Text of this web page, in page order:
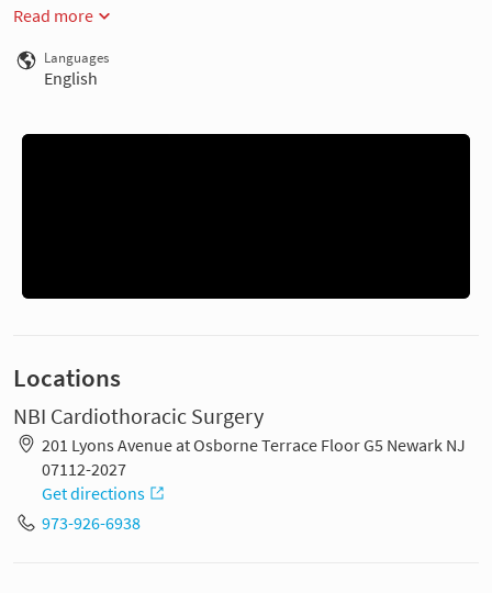
Read more
Languages
English
Locations
NBI Cardiothoracic Surgery
201 Lyons Avenue at Osborne Terrace Floor G5 Newark NJ
07112-2027
Get directions
973-926-6938